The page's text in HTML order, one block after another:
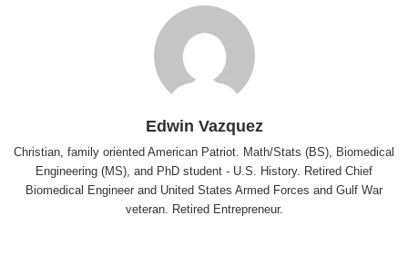
Edwin Vazquez
Christian, family oriented American Patriot. Math/Stats (BS), Biomedical
Engineering (MS), and PhD student - U.S. History. Retired Chief
Biomedical Engineer and United States Armed Forces and Gulf War
veteran. Retired Entrepreneur.